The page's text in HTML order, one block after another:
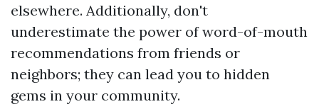
elsewhere. Additionally, don't
underestimate the power of word-of-mouth
recommendations from friends or
neighbors; they can lead you to hidden
gems in your community.